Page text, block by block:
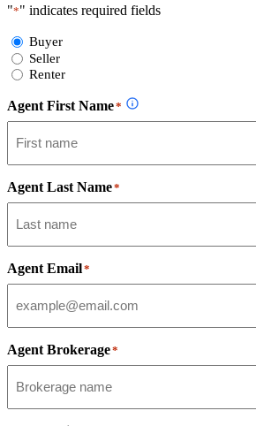
"*" indicates required fields
Select
Form
Type
Buyer
Seller
Renter
Agent First Name*
Agent Last Name*
Agent Email*
Agent Brokerage*